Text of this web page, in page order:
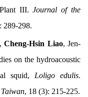
III. Journal of the
289-298.
Cheng-Hsin Liao, Jen-
on the hydroacoustic
squid, Loligo edulis.
, 18 (3): 215-225.